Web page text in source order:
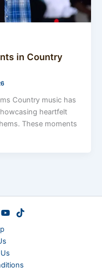
in Country
Country music has
heartfelt
These moments